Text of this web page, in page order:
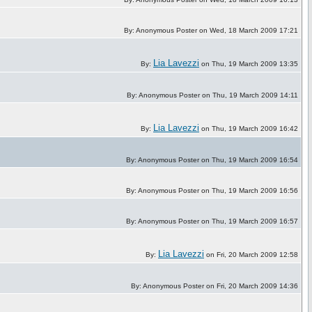
By: Anonymous Poster on Wed, 18 March 2009 17:21
By: Lia Lavezzi on Thu, 19 March 2009 13:35
By: Anonymous Poster on Thu, 19 March 2009 14:11
By: Lia Lavezzi on Thu, 19 March 2009 16:42
By: Anonymous Poster on Thu, 19 March 2009 16:54
By: Anonymous Poster on Thu, 19 March 2009 16:56
By: Anonymous Poster on Thu, 19 March 2009 16:57
By: Lia Lavezzi on Fri, 20 March 2009 12:58
By: Anonymous Poster on Fri, 20 March 2009 14:36